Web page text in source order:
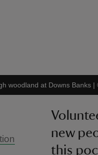
woodland at Downs Banks |
new
this